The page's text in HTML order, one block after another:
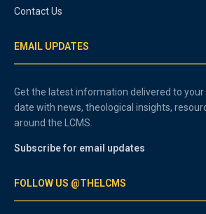
Contact Us
EMAIL UPDATES
Get the latest information delivered to your
date with news, theological insights,
around the LCMS.
Subscribe for email updates
FOLLOW US @THELCMS